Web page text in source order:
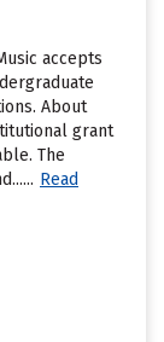
accepts
About
grant
The
Read